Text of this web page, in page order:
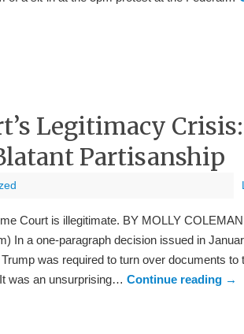
Legitimacy
Partisanship
Court is illegitimate. BY MOLLY
In a one-paragraph decision issued in
was required to turn over documents
was an unsurprising… Continue reading →